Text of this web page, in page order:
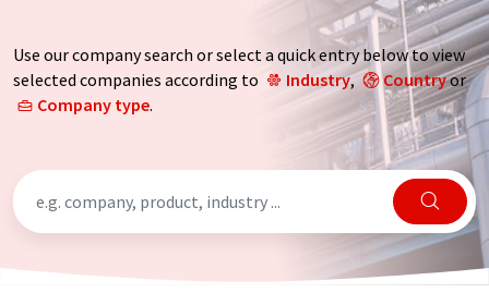
Use our company search or select a quick entry below to view
selected companies according to
Industry, Countryor
Company type.